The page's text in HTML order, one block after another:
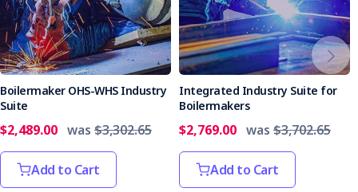
Boilermaker OHS-WHS Industry
Suite
$2,489.00 was $3,302.65
Add to Cart
Integrated Industry Suite for
Boilermakers
$2,769.00 was $3,702.65
Add to Cart